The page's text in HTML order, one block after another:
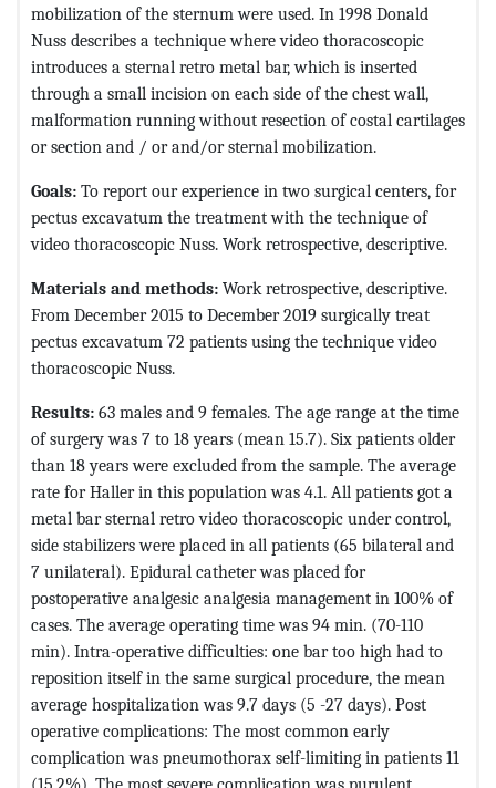
mobilization of the sternum were used. In 1998 Donald
Nuss describes a technique where video thoracoscopic
introduces a sternal retro metal bar, which is inserted
through a small incision on each side of the chest wall,
malformation running without resection of costal cartilages
or section and / or and/or sternal mobilization.
Goals: To report our experience in two surgical centers, for
pectus excavatum the treatment with the technique of
video thoracoscopic Nuss. Work retrospective, descriptive.
Materials and methods: Work retrospective, descriptive.
From December 2015 to December 2019 surgically treat
pectus excavatum 72 patients using the technique video
thoracoscopic Nuss.
Results: 63 males and 9 females. The age range at the time
of surgery was 7 to 18 years (mean 15.7). Six patients older
than 18 years were excluded from the sample. The average
rate for Haller in this population was 4.1. All patients got a
metal bar sternal retro video thoracoscopic under control,
side stabilizers were placed in all patients (65 bilateral and
7 unilateral). Epidural catheter was placed for
postoperative analgesic analgesia management in 100% of
cases. The average operating time was 94 min. (70-110
min). Intra-operative difficulties: one bar too high had to
reposition itself in the same surgical procedure, the mean
average hospitalization was 9.7 days (5 -27 days). Post
operative complications: The most common early
complication was pneumothorax self-limiting in patients 11